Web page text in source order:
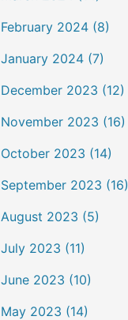
February 2024 (8)
January 2024 (7)
December 2023 (12)
November 2023 (16)
October 2023 (14)
September 2023 (16)
August 2023 (5)
July 2023 (11)
June 2023 (10)
May 2023 (14)